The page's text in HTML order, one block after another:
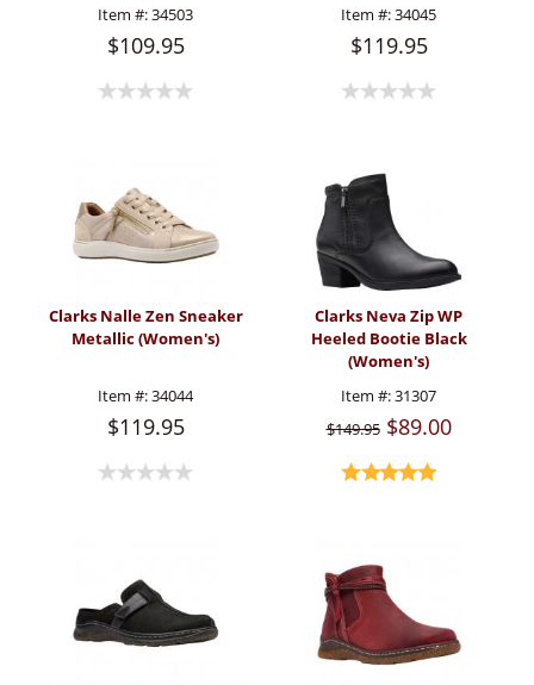
Item #:34503
$109.95
Item #:34045
$119.95
Clarks Nalle Zen Sneaker
Metallic (Women's)
Item #:34044
$119.95
Clarks Neva Zip WP
Heeled Bootie Black
(Women's)
Item #:31307
$149.95 $89.00